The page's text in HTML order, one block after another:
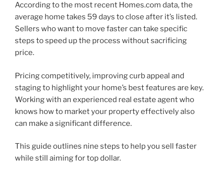
According to the most recent Homes.com data, the
average home takes 59 days to close after it’s listed.
Sellers who want to move faster can take specific
steps to speed up the process without sacrificing
price.
Pricing competitively, improving curb appeal and
staging to highlight your home’s best features are key.
Working with an experienced real estate agent who
knows how to market your property effectively also
can make a significant difference.
This guide outlines nine steps to help you sell faster
while still aiming for top dollar.